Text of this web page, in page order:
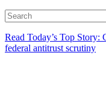
Read Today’s Top Story:
federal antitrust scrutiny